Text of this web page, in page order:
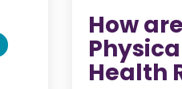
How
Health